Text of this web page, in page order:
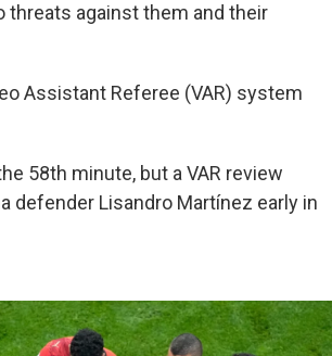
threats against them and their
Assistant Referee (VAR) system
58th minute, but a VAR review
defender Lisandro Martínez early in